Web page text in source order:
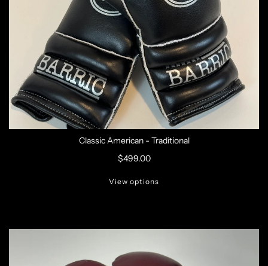
Classic American - Traditional
$499.00
View options